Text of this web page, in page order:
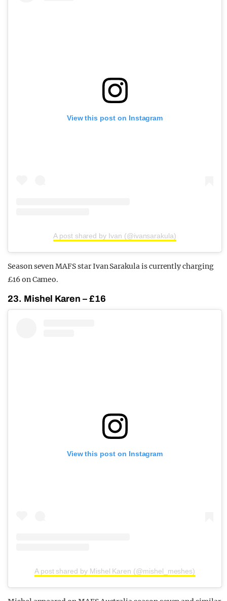
View this post on Instagram
A post shared by Ivan (@ivansarakula)
Season seven MAFS star Ivan Sarakula is currently charging
£16 on Cameo.
23. Mishel Karen – £16
View this post on Instagram
A post shared by Mishel Karen (@mishel_meshes)